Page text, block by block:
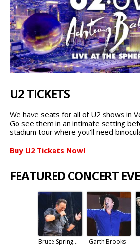
U2 TICKETS
We have seats for all of U2 shows in
Go see them in an intimate setting
stadium tour where you'll need
Buy U2 Tickets Now!
FEATURED CONCERT
Bruce Springsteen Garth Brooks